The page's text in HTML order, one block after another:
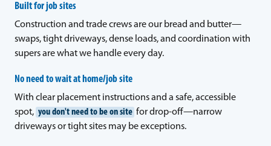
Built for job sites
Construction and trade crews are our bread and butter—
swaps, tight driveways, dense loads, and coordination with
supers are what we handle every day.
No need to wait at home/job site
With clear placement instructions and a safe, accessible
spot, you don't need to be on site for drop-off—narrow
driveways or tight sites may be exceptions.